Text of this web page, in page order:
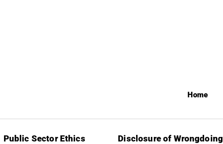
Home
Public Sector Ethics Disclosure of Wrongdoing